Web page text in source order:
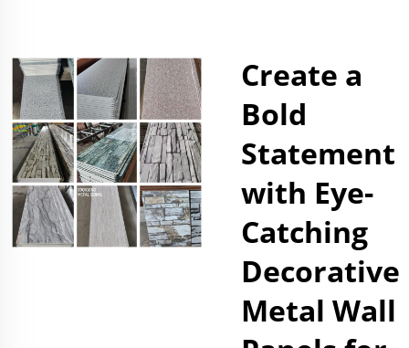
Create a
Bold
Statement
with Eye-
Catching
Decorative
Metal Wall